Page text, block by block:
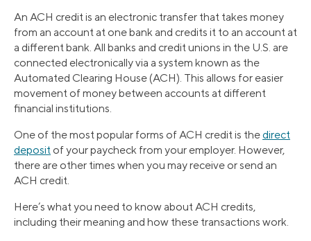
An ACH credit is an electronic transfer that takes money
from an account at one bank and credits it to an account at
a different bank. All banks and credit unions in the U.S. are
connected electronically via a system known as the
Automated Clearing House (ACH). This allows for easier
movement of money between accounts at different
financial institutions.
One of the most popular forms of ACH credit is thedirect
deposit of your paycheck from your employer. However,
there are other times when you may receive or send an
ACH credit.
Here’s what you need to know about ACH credits,
including their meaning and how these transactions work.